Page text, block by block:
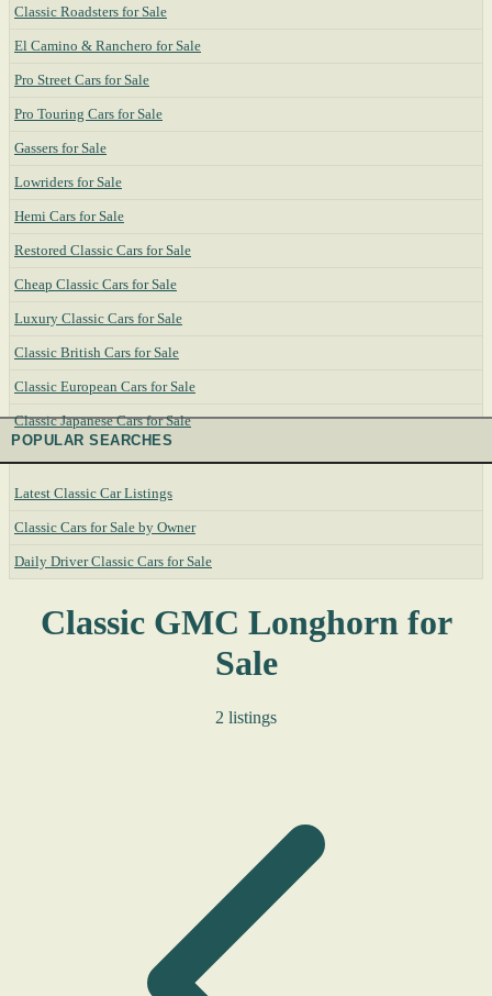
Classic Roadsters for Sale
El Camino & Ranchero for Sale
Pro Street Cars for Sale
Pro Touring Cars for Sale
Gassers for Sale
Lowriders for Sale
Hemi Cars for Sale
Restored Classic Cars for Sale
Cheap Classic Cars for Sale
Luxury Classic Cars for Sale
Classic British Cars for Sale
Classic European Cars for Sale
Classic Japanese Cars for Sale
POPULAR SEARCHES
Latest Classic Car Listings
Classic Cars for Sale by Owner
Daily Driver Classic Cars for Sale
Classic GMC Longhorn for
Sale
2 listings